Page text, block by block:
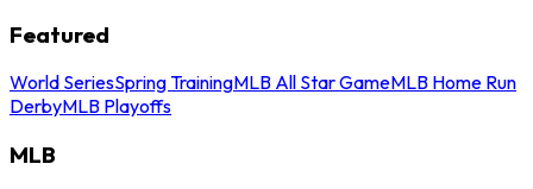
Featured
World SeriesSpring TrainingMLB All Star GameMLB Home Run
DerbyMLB Playoffs
MLB